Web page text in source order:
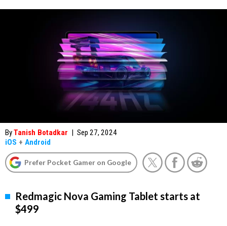
ByTanish Botadkar | Sep 27, 2024
iOS + Android
Prefer Pocket Gamer on Google
Redmagic Nova Gaming Tablet starts at
$499